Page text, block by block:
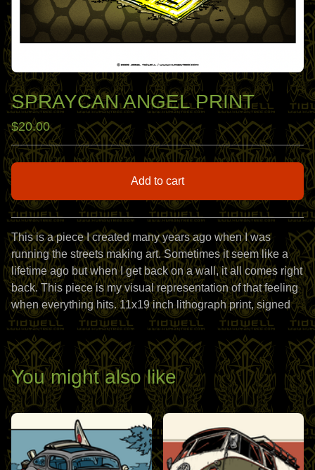
SPRAYCAN ANGEL PRINT
$20.00
Add to cart
View cart
This is a piece I created many years ago when I was
running the streets making art. Sometimes it seem like a
lifetime ago but when I get back on a wall, it all comes right
back. This piece is my visual representation of that feeling
when everything hits. 11x19 inch lithograph print, signed
You might also like